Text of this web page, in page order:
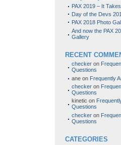
PAX 2019 – It
Day of the Devs
PAX 2018 Photo
And now the PAX
Gallery
RECENT
checker on
Questions
ane on Frequently
checker on
Questions
kinetic on
Questions
checker on
Questions
CATEGORIES